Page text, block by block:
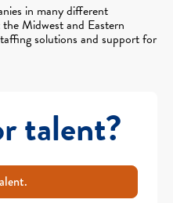
in many different
Midwest and Eastern
solutions and support for
talent?